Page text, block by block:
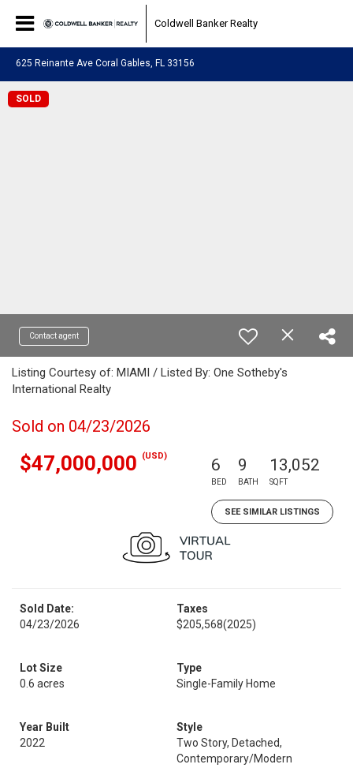
Coldwell Banker Realty
625 Reinante Ave Coral Gables, FL 33156
SOLD
Contact agent
Listing Courtesy of: MIAMI / Listed By: One Sotheby's
International Realty
Sold on 04/23/2026
$47,000,000 (USD) 6
BED
9
BATH
13,052
SQFT
SEE SIMILAR LISTINGS
Sold Date:
04/23/2026
Taxes
$205,568(2025)
Lot Size
0.6 acres
Type
Single-Family Home
Year Built
2022
Style
Two Story, Detached,
Contemporary/Modern